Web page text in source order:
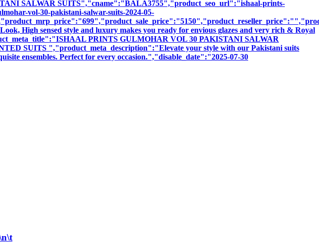
SALWAR SUITS","cname":"BALA3755","product_seo_url":"ishaal-prints-
vol-30-pakistani-salwar-suits-2024-05-
High sensed style and luxury makes you ready for envious glazes and very rich & Royal
PRINTS GULMOHAR VOL 30 PAKISTANI SALWAR
SUITS ","product_meta_description":"Elevate your style with our Pakistani suits
ensembles. Perfect for every occasion.","disable_date":"2025-07-30